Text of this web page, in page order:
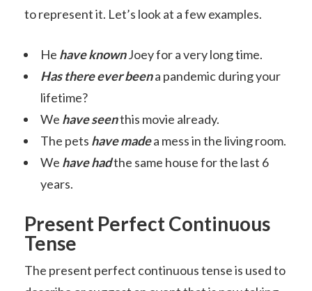
to represent it. Let’s look at a few examples.
He have knownJoey for a very long time.
Has there ever beena pandemic during your
lifetime?
We have seenthis movie already.
The pets have madea mess in the living room.
We have hadthe same house for the last 6
years.
Present Perfect Continuous
Tense
The present perfect continuous tense is used to